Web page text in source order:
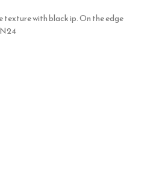
texture with black ip. On the edge